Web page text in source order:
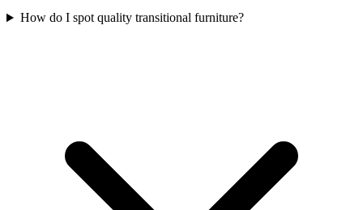
How do I spot quality transitional furniture?